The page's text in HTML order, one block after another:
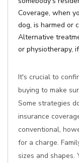
Coverage, when
dog, is harmed or
Alternative
or physiotherapy,
It's crucial to
buying to make
Some strategies
insurance
conventional,
for a charge.
sizes and